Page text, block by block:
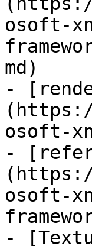
osoft-
md)
-
osoft-
-
osoft-
-